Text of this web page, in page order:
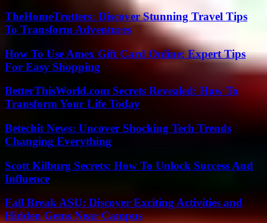
TheHomeTrotters: Discover Stunning Travel Tips
To Transform Adventures
How To Use Amex Gift Card Online: Expert Tips
For Easy Shopping
BetterThisWorld.com Secrets Revealed: How To
Transform Your Life Today
Betechit News: Uncover Shocking Tech Trends
Changing Everything
Scott Kilburg Secrets: How To Unlock Success And
Influence
Fall Break ASU: Discover Exciting Activities and
Hidden Gems Near Campus